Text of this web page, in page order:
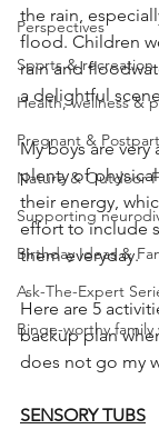
Perspectives
Sports & recreation
Health, wellness &
Pregnant &
Nature & Outdoor
Supporting
Birthday Ideas &
Ask-The-Expert
Binge-worthy family
the rain,
flood. Children
rain and
a delightful
My boys are
plenty of
their energy,
effort to include
them everyday.
Here are 5
backup plan
does not go my
SENSORY TUBS